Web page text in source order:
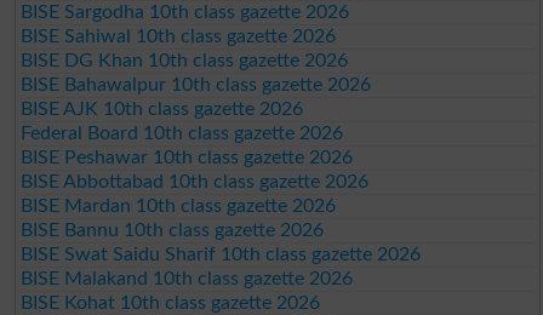
BISE Sargodha 10th class gazette 2026
BISE Sahiwal 10th class gazette 2026
BISE DG Khan 10th class gazette 2026
BISE Bahawalpur 10th class gazette 2026
BISE AJK 10th class gazette 2026
Federal Board 10th class gazette 2026
BISE Peshawar 10th class gazette 2026
BISE Abbottabad 10th class gazette 2026
BISE Mardan 10th class gazette 2026
BISE Bannu 10th class gazette 2026
BISE Swat Saidu Sharif 10th class gazette 2026
BISE Malakand 10th class gazette 2026
BISE Kohat 10th class gazette 2026